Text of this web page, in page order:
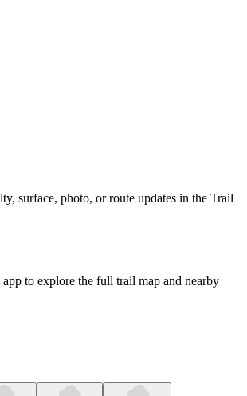
surface, photo, or route updates in the Trail
to explore the full trail map and nearby